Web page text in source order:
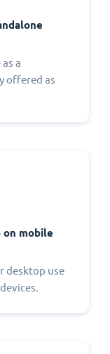
a
offered as
on mobile
desktop use